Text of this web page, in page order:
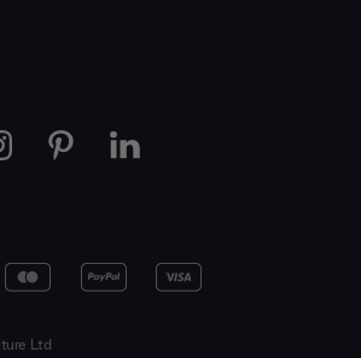
Ltd